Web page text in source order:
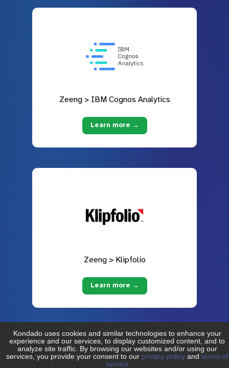
Zeeng > IBM Cognos Analytics
Learn more →
Zeeng > Klipfolio
Learn more →